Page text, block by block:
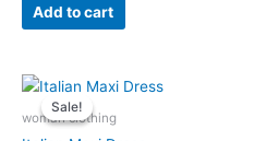
Add to cart
Sale!
Sale!
woman clothing
Original
price
was:
Current
price
is: